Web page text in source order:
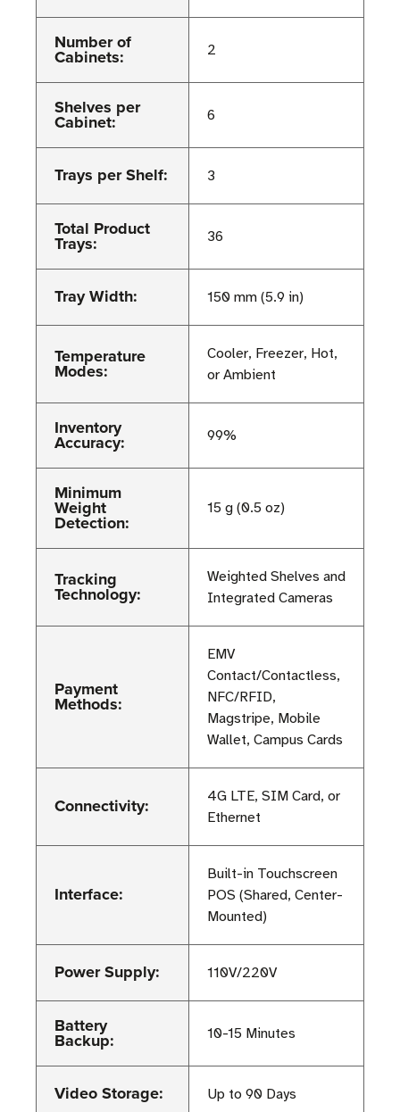
Number of
Cabinets: 2
Shelves per
Cabinet: 6
Trays per Shelf: 3
Total Product
Trays: 36
Tray Width: 150 mm (5.9 in)
Temperature
Modes:
Cooler, Freezer, Hot,
or Ambient
Inventory
Accuracy: 99%
Minimum
Weight
Detection:
15 g (0.5 oz)
Tracking
Technology:
Weighted Shelves and
Integrated Cameras
Payment
Methods:
EMV
Contact/Contactless,
NFC/RFID,
Magstripe, Mobile
Wallet, Campus Cards
Connectivity:
4G LTE, SIM Card, or
Ethernet
Interface:
Built-in Touchscreen
POS (Shared, Center-
Mounted)
Power Supply: 110V/220V
Battery
Backup: 10-15 Minutes
Video Storage: Up to 90 Days